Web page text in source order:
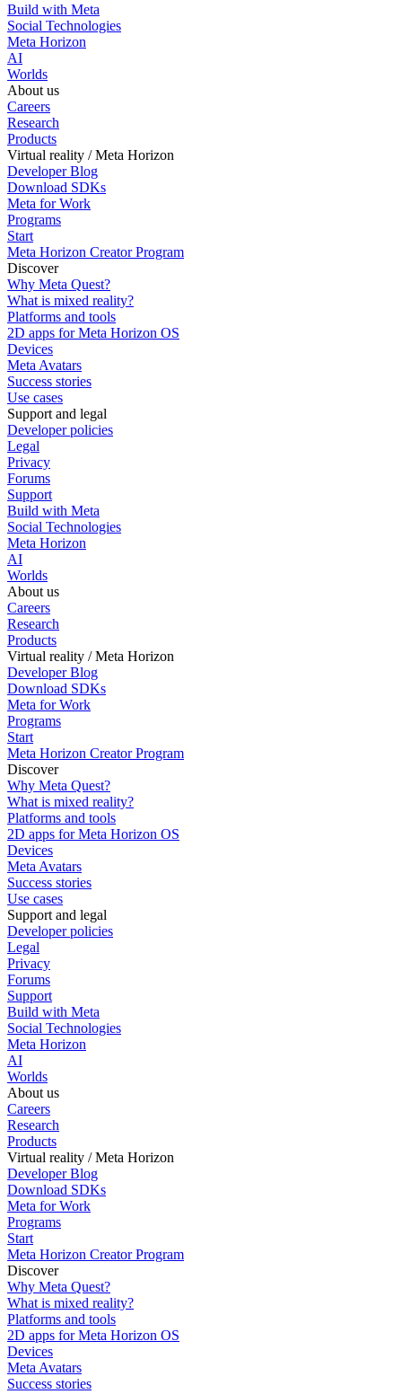
Build with Meta
Social Technologies
Meta Horizon
AI
Worlds
About us
Careers
Research
Products
Virtual reality / Meta Horizon
Developer Blog
Download SDKs
Meta for Work
Programs
Start
Meta Horizon Creator Program
Discover
Why Meta Quest?
What is mixed reality?
Platforms and tools
2D apps for Meta Horizon OS
Devices
Meta Avatars
Success stories
Use cases
Support and legal
Developer policies
Legal
Privacy
Forums
Support
Build with Meta
Social Technologies
Meta Horizon
AI
Worlds
About us
Careers
Research
Products
Virtual reality / Meta Horizon
Developer Blog
Download SDKs
Meta for Work
Programs
Start
Meta Horizon Creator Program
Discover
Why Meta Quest?
What is mixed reality?
Platforms and tools
2D apps for Meta Horizon OS
Devices
Meta Avatars
Success stories
Use cases
Support and legal
Developer policies
Legal
Privacy
Forums
Support
Build with Meta
Social Technologies
Meta Horizon
AI
Worlds
About us
Careers
Research
Products
Virtual reality / Meta Horizon
Developer Blog
Download SDKs
Meta for Work
Programs
Start
Meta Horizon Creator Program
Discover
Why Meta Quest?
What is mixed reality?
Platforms and tools
2D apps for Meta Horizon OS
Devices
Meta Avatars
Success stories